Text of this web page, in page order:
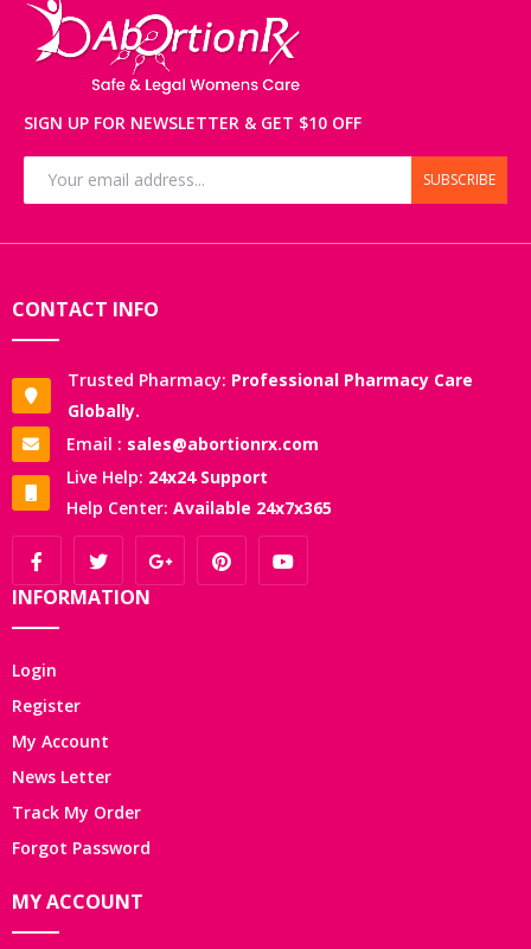
SIGN UP FOR NEWSLETTER & GET $10 OFF
SUBSCRIBE
CONTACT INFO
Trusted Pharmacy: Professional Pharmacy Care
Globally.
Email : sales@abortionrx.com
Live Help: 24x24 Support
Help Center: Available 24x7x365
INFORMATION
Login
Register
My Account
News Letter
Track My Order
Forgot Password
MY ACCOUNT